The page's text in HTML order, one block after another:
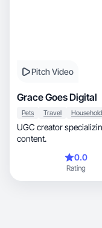
Pitch Video
Grace Goes Digital
Pets Travel
UGC creator specializing in pets, travel, home
content.
0.0
Rating